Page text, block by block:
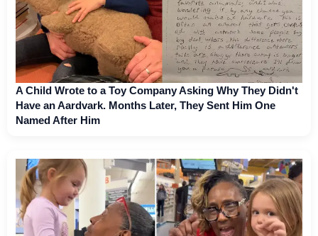
A Child Wrote to a Toy Company Asking Why They Didn't
Have an Aardvark. Months Later, They Sent Him One
Named After Him